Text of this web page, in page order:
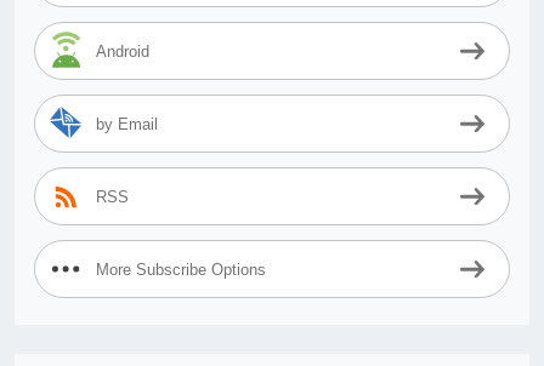
Android
by Email
RSS
More Subscribe Options